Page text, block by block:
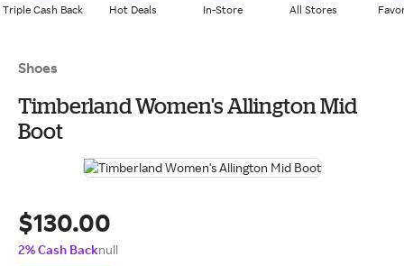
Triple Cash Back Hot Deals In-Store All Stores
Shoes
Timberland Women's Allington Mid
Boot
$130.00
2% Cash Backnull